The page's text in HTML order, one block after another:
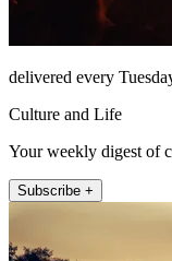
delivered every
Culture and Life
Your weekly digest of
Subscribe +